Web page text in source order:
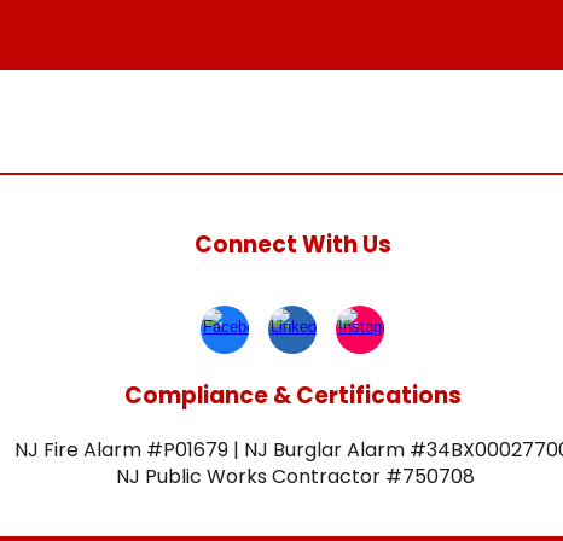
Connect With Us
Compliance & Certifications
NJ Fire Alarm #P01679 | NJ Burglar Alarm
NJ Public Works Contractor #750708